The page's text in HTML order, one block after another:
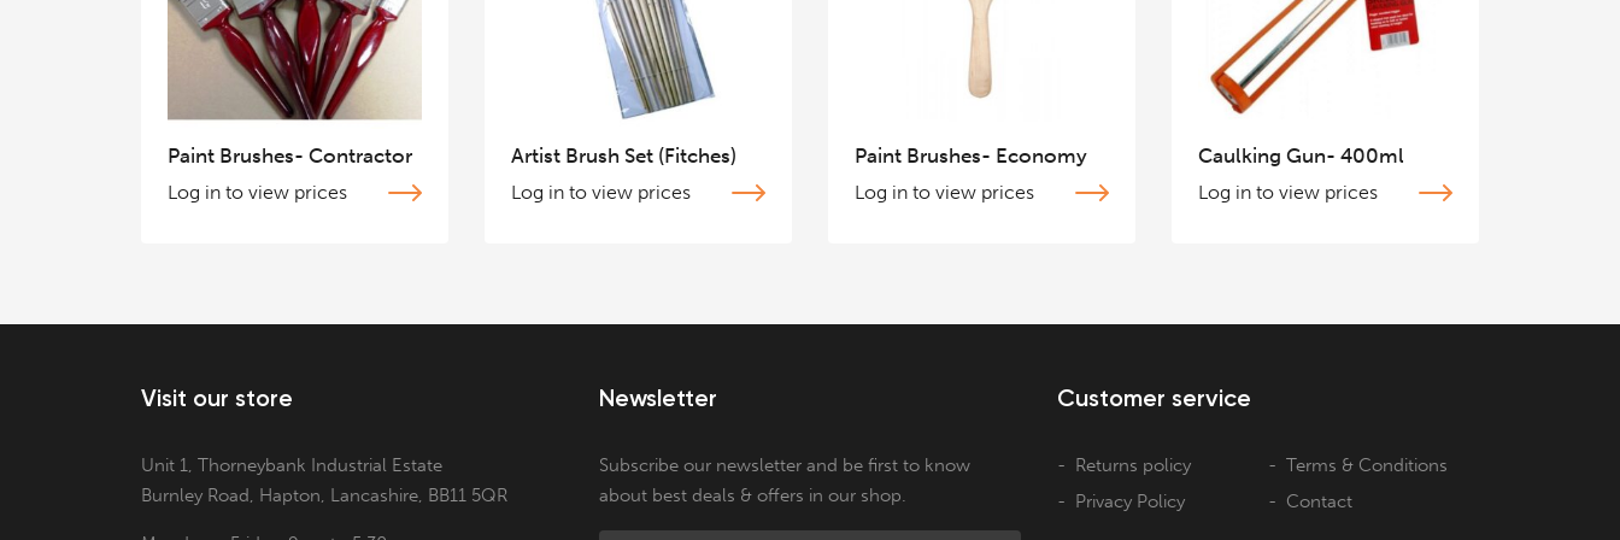
Paint Brushes- Contractor
Log in to view prices
Artist Brush Set (Fitches)
Log in to view prices
Paint Brushes- Economy
Log in to view prices
Caulking Gun- 400ml
Log in to view prices
Visit our store
Unit 1, Thorneybank Industrial Estate
Burnley Road, Hapton, Lancashire, BB11 5QR
Newsletter
Subscribe our newsletter and be first to know
about best deals & offers in our shop.
Customer service
Returns policy
Terms & Conditions
Privacy Policy
Contact